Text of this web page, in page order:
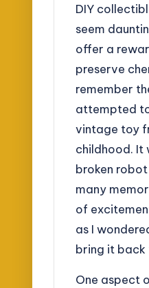
DIY
seem
offer a
preserve
remember
attempted
vintage toy
childhood. It
broken
many
of
as I
bring it back
One aspect